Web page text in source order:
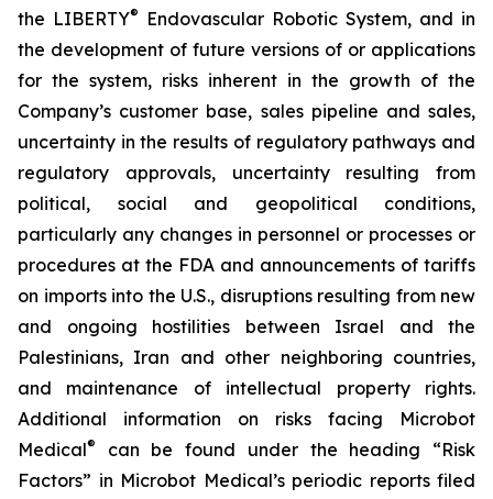
the LIBERTY®
Endovascular Robotic System, and in
the development of future versions of or applications
for the system, risks inherent in the growth of the
Company’s customer base, sales pipeline and sales,
uncertainty in the results of regulatory pathways and
regulatory approvals, uncertainty resulting from
political, social and geopolitical conditions,
particularly any changes in personnel or processes or
procedures at the FDA and announcements of tariffs
on imports into the U.S., disruptions resulting from new
and ongoing hostilities between Israel and the
Palestinians, Iran and other neighboring countries,
and maintenance of intellectual property rights.
Additional information on risks facing Microbot
Medical®
can be found under the heading “Risk
Factors” in Microbot Medical’s periodic reports filed